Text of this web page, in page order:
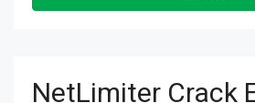
NetLimiter Crack